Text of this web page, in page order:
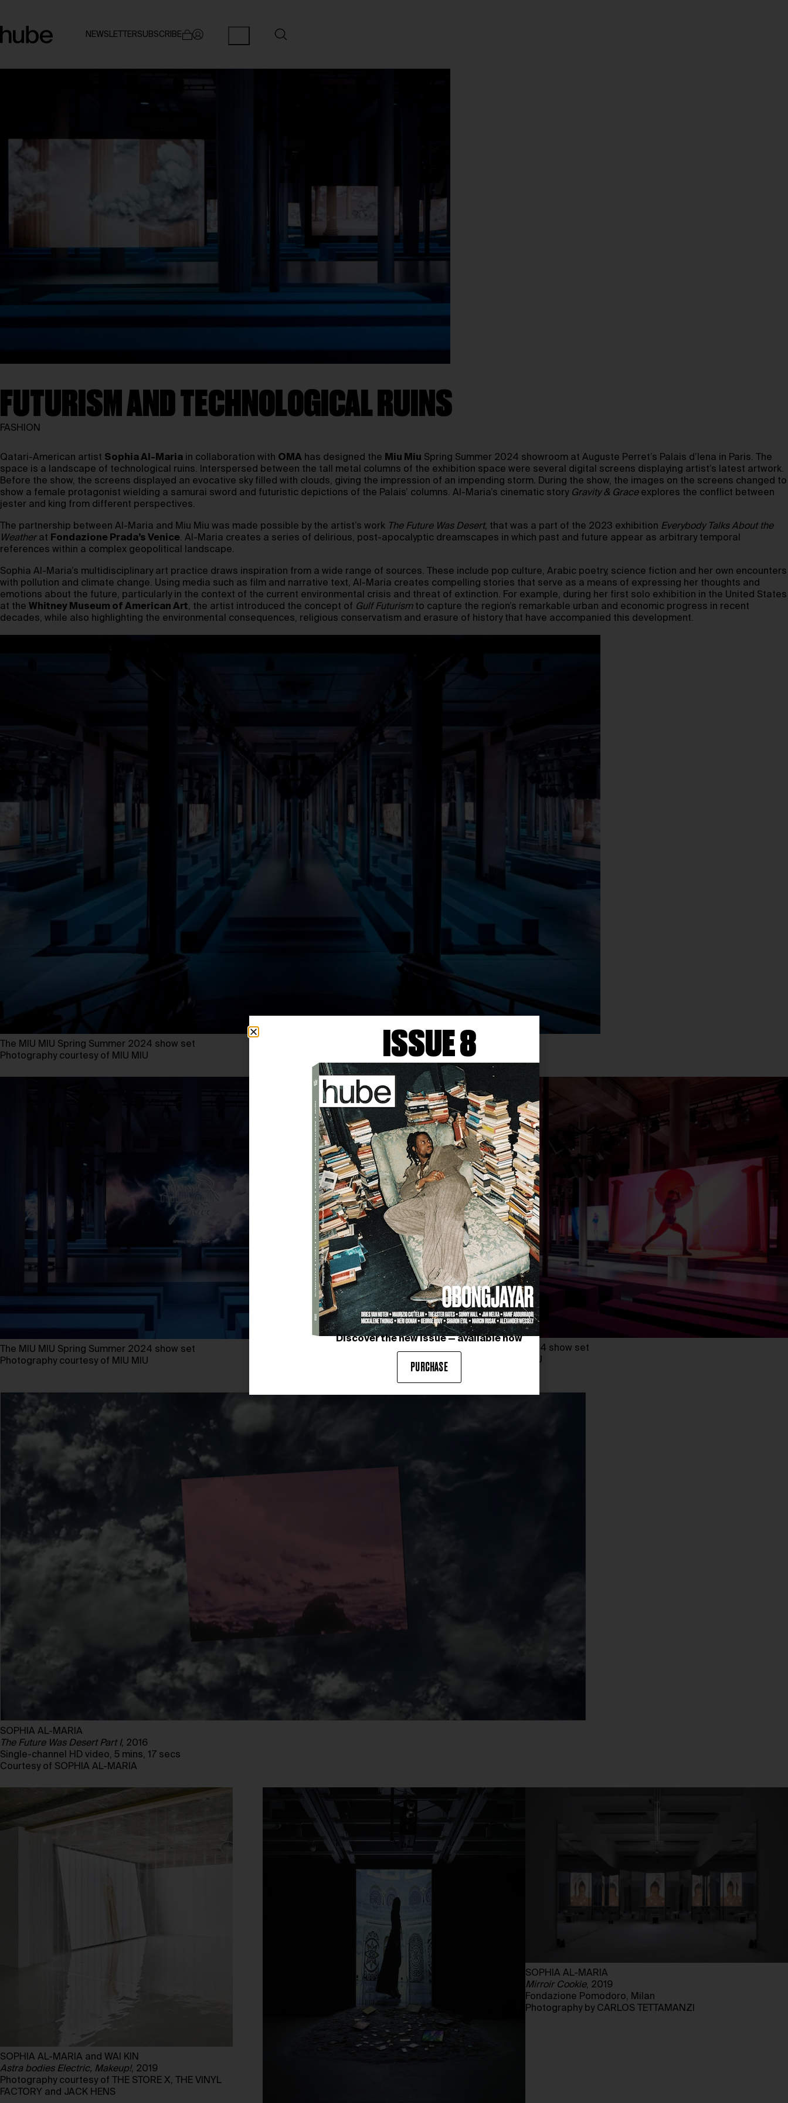
NEWSLETTERSUBSCRIBE
FUTURISM AND TECHNOLOGICAL RUINS
FASHION
Qatari-American artist Sophia Al-Maria in collaboration with OMA has designed the Miu Miu Spring Summer 2024 showroom at Auguste Perret’s Palais d’Iena in Paris. The
space is a landscape of technological ruins. Interspersed between the tall metal columns of the exhibition space were several digital screens displaying artist’s latest artwork.
Before the show, the screens displayed an evocative sky filled with clouds, giving the impression of an impending storm. During the show, the images on the screens changed to
show a female protagonist wielding a samurai sword and futuristic depictions of the Palais’ columns. Al-Maria’s cinematic story Gravity & Graceexplores the conflict between
jester and king from different perspectives.
The partnership between Al-Maria and Miu Miu was made possible by the artist’s work The Future Was Desert, that was a part of the 2023 exhibition Everybody Talks About the
Weatherat Fondazione Prada’s Venice. Al-Maria creates a series of delirious, post-apocalyptic dreamscapes in which past and future appear as arbitrary temporal
references within a complex geopolitical landscape.
Sophia Al-Maria’s multidisciplinary art practice draws inspiration from a wide range of sources. These include pop culture, Arabic poetry, science fiction and her own encounters
with pollution and climate change. Using media such as film and narrative text, Al-Maria creates compelling stories that serve as a means of expressing her thoughts and
emotions about the future, particularly in the context of the current environmental crisis and threat of extinction. For example, during her first solo exhibition in the United States
at the Whitney Museum of American Art, the artist introduced the concept of Gulf Futurismto capture the region’s remarkable urban and economic progress in recent
decades, while also highlighting the environmental consequences, religious conservatism and erasure of history that have accompanied this development.
The MIU MIU Spring Summer 2024 show set
Photography courtesy of MIU MIU
The MIU MIU Spring Summer 2024 show set
Photography courtesy of MIU MIU
The MIU MIU Spring Summer 2024 show set
Photography courtesy of MIU MIU
SOPHIA AL-MARIA
The Future Was Desert Part I, 2016
Single-channel HD video, 5 mins, 17 secs
Courtesy of SOPHIA AL-MARIA
SOPHIA AL-MARIA and WAI KIN
Astra bodies Electric, Makeup!, 2019
Photography courtesy of THE STORE X, THE VINYL
FACTORY and JACK HENS
SOPHIA AL-MARIA
Mirroir Cookie, 2019
Fondazione Pomodoro, Milan
Photography by CARLOS TETTAMANZI
ISSUE 8
Discover the new issue — available now
PURCHASE